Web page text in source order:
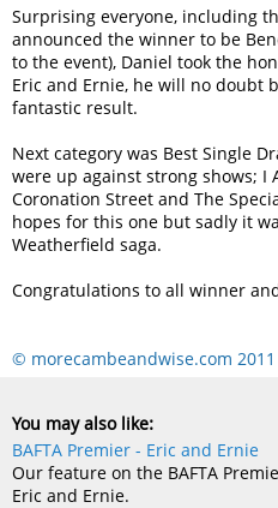
Surprising everyone, including
announced the winner to be
to the event), Daniel took the
Eric and Ernie, he will no doubt
fantastic result.
Next category was Best Single
were up against strong shows; I
Coronation Street and The
hopes for this one but sadly it
Weatherfield saga.
Congratulations to all winner
© morecambeandwise.com 2011
You may also like:
BAFTA Premier - Eric and Ernie
Our feature on the BAFTA
Eric and Ernie.